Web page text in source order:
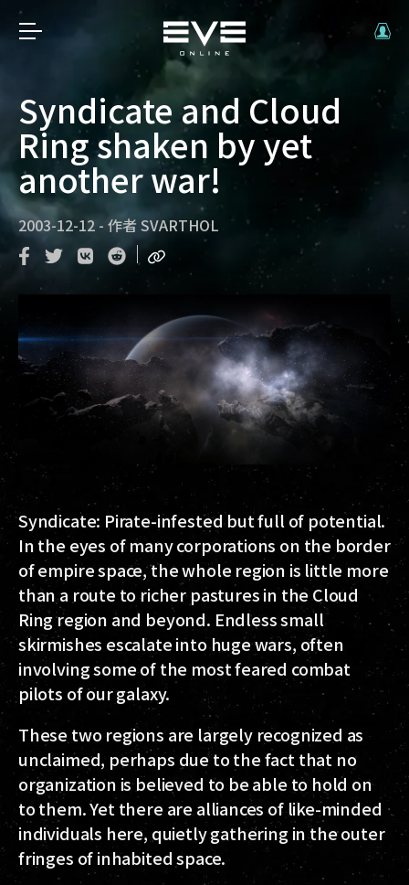
Syndicate and Cloud
Ring shaken by yet
another war!
2003-12-12 - 作者 SVARTHOL
Syndicate: Pirate-infested but full of potential.
In the eyes of many corporations on the border
of empire space, the whole region is little more
than a route to richer pastures in the Cloud
Ring region and beyond. Endless small
skirmishes escalate into huge wars, often
involving some of the most feared combat
pilots of our galaxy.
These two regions are largely recognized as
unclaimed, perhaps due to the fact that no
organization is believed to be able to hold on
to them. Yet there are alliances of like-minded
individuals here, quietly gathering in the outer
fringes of inhabited space.